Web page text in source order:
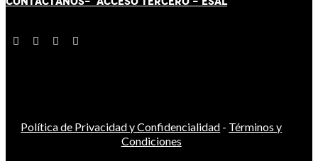
Política de Privacidad y Confidencialidad - Términos y
Condiciones